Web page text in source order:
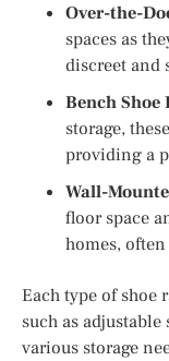
Over-the-
spaces as
discreet and
Bench Shoe
storage,
providing a
Wall-
floor space
homes,
Each type of shoe
such as
various storage